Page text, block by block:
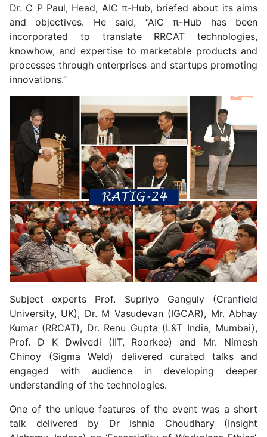
Dr. C P Paul, Head, AIC π-Hub, briefed about its aims
and objectives. He said, “AIC π-Hub has been
incorporated to translate RRCAT technologies,
knowhow, and expertise to marketable products and
processes through enterprises and startups promoting
innovations.”
Subject experts Prof. Supriyo Ganguly (Cranfield
University, UK), Dr. M Vasudevan (IGCAR), Mr. Abhay
Kumar (RRCAT), Dr. Renu Gupta (L&T India, Mumbai),
Prof. D K Dwivedi (IIT, Roorkee) and Mr. Nimesh
Chinoy (Sigma Weld) delivered curated talks and
engaged with audience in developing deeper
understanding of the technologies.
One of the unique features of the event was a short
talk delivered by Dr Ishnia Choudhary (Insight